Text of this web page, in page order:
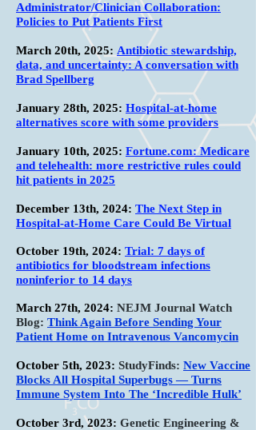
Administrator/Clinician Collaboration:
Policies to Put Patients First
March 20th, 2025: Antibiotic stewardship,
data, and uncertainty: A conversation with
Brad Spellberg
January 28th, 2025: Hospital-at-home
alternatives score with some providers
January 10th, 2025: Fortune.com: Medicare
and telehealth: more restrictive rules could
hit patients in 2025
December 13th, 2024: The Next Step in
Hospital-at-Home Care Could Be Virtual
October 19th, 2024: Trial: 7 days of
antibiotics for bloodstream infections
noninferior to 14 days
March 27th, 2024: NEJM Journal Watch
Blog: Think Again Before Sending Your
Patient Home on Intravenous Vancomycin
October 5th, 2023: StudyFinds: New Vaccine
Blocks All Hospital Superbugs — Turns
Immune System Into The ‘Incredible Hulk’
October 3rd, 2023: Genetic Engineering &